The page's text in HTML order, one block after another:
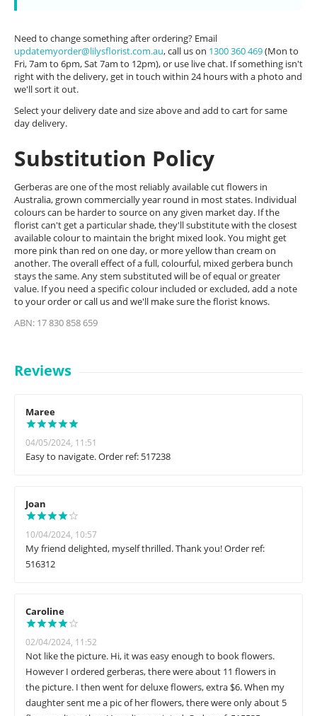
Need to change something after ordering? Email
updatemyorder@lilysflorist.com.au, call us on 1300 360 469(Mon to
Fri, 7am to 6pm, Sat 7am to 12pm), or use live chat. If something isn't
right with the delivery, get in touch within 24 hours with a photo and
we'll sort it out.
Select your delivery date and size above and add to cart for same
day delivery.
Substitution Policy
Gerberas are one of the most reliably available cut flowers in
Australia, grown commercially year round in most states. Individual
colours can be harder to source on any given market day. If the
florist can't get a particular shade, they'll substitute with the closest
available colour to maintain the bright mixed look. You might get
more pink than red on one day, or more yellow than cream on
another. The overall effect of a full, colourful, mixed gerbera bunch
stays the same. Any stem substituted will be of equal or greater
value. If you need a specific colour included or excluded, add a note
to your order or call us and we'll make sure the florist knows.
ABN: 17 830 858 659
Reviews
Maree
04/05/2024, 11:51
Easy to navigate. Order ref: 517238
Joan
10/04/2024, 10:57
My friend delighted, myself thrilled. Thank you! Order ref:
516312
Caroline
02/04/2024, 11:52
Not like the picture. Hi, it was easy enough to book flowers.
However I ordered gerberas, there were about 11 flowers in
the picture. I then went for deluxe flowers, extra $6. When my
daughter sent me a pic of her flowers, there were only about 5